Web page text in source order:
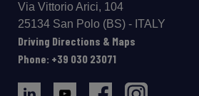
Via Vittorio Arici, 104
25134 San Polo (BS) - ITALY
Driving Directions & Maps
Phone: +39 030 23071